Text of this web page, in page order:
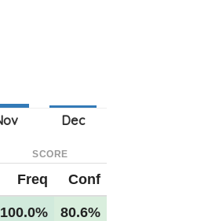
SCORE
Freq Conf
100.0% 80.6%